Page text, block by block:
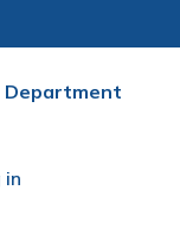
Department
in